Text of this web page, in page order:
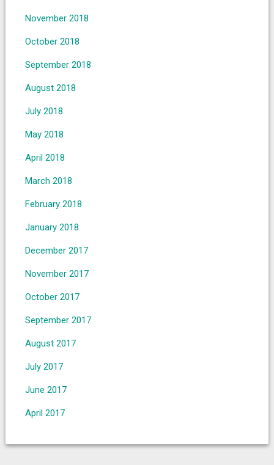
November 2018
October 2018
September 2018
August 2018
July 2018
May 2018
April 2018
March 2018
February 2018
January 2018
December 2017
November 2017
October 2017
September 2017
August 2017
July 2017
June 2017
April 2017